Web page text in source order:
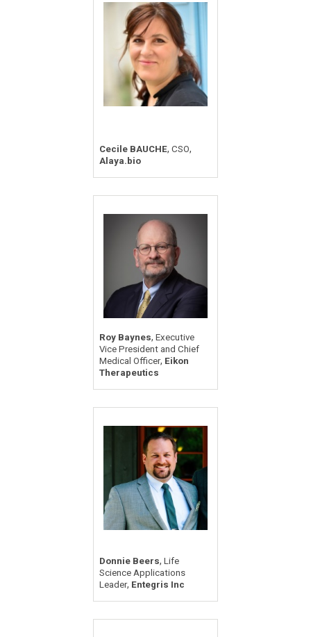
Cecile BAUCHE, CSO,
Alaya.bio
Roy Baynes, Executive
Vice President and Chief
Medical Officer, Eikon
Therapeutics
Donnie Beers, Life
Science Applications
Leader, Entegris Inc